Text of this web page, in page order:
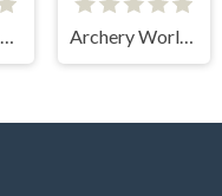
The Best Russian Billiards Archery World Tour